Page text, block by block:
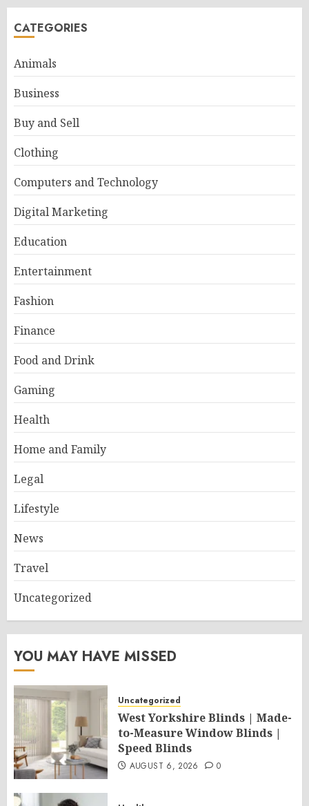
CATEGORIES
Animals
Business
Buy and Sell
Clothing
Computers and Technology
Digital Marketing
Education
Entertainment
Fashion
Finance
Food and Drink
Gaming
Health
Home and Family
Legal
Lifestyle
News
Travel
Uncategorized
YOU MAY HAVE MISSED
Uncategorized
West Yorkshire Blinds | Made-
to-Measure Window Blinds |
Speed Blinds
AUGUST 6, 2026 0